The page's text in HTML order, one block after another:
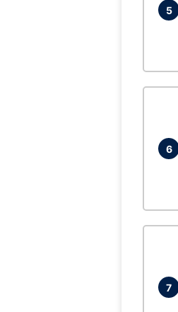
5
6
7